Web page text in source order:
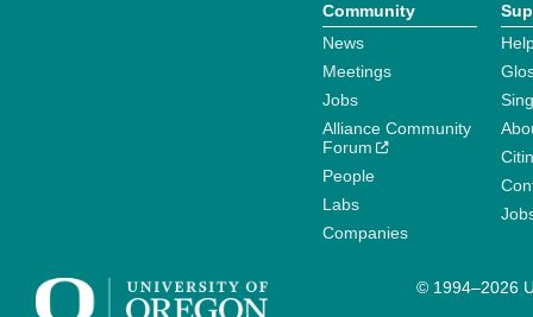
Community
News
Meetings
Jobs
Alliance Community
Forum
People
Labs
Companies
© 1994–2026